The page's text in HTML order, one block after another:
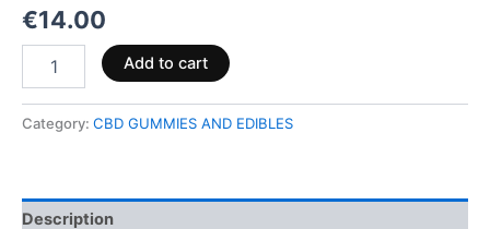
€14.00
Add to cart
Category: CBD GUMMIES AND EDIBLES
Description